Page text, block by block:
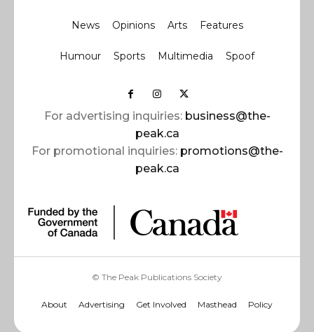
News Opinions Arts Features
Humour Sports Multimedia Spoof
For advertising inquiries: business@the-
peak.ca
For promotional inquiries: promotions@the-
peak.ca
© The Peak Publications Society
About Advertising Get Involved Masthead Policy